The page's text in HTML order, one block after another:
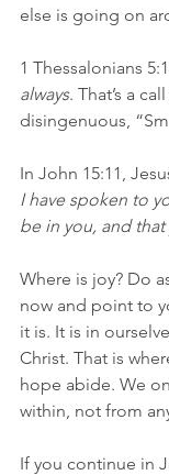
else is going on
1 Thessalonians
always. That’s a
disingenuous,
In John 15:11,
I have spoken to
be in you, and
Where is joy? Do
now and point to
it is. It is in
Christ. That is
hope abide. We
within, not from
If you continue in